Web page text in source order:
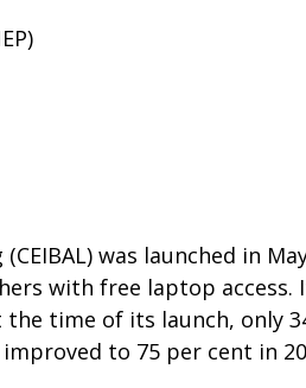
was launched in
with free laptop
time of its launch, only
to 75 per cent in